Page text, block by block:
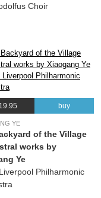
04:16
03:43
02:52
03:48
Choir
buy
YE
of the Village
works by
Ye
Philharmonic